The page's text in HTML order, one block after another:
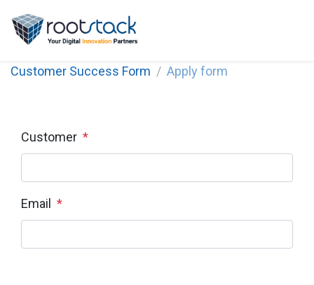
Customer Success Form Apply form
Customer *
Email *